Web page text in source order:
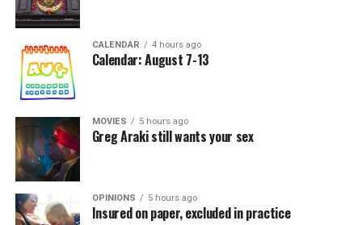
CALENDAR 4 hours ago
Calendar: August 7-13
MOVIES 5 hours ago
Greg Araki still wants your sex
OPINIONS 5 hours ago
Insured on paper, excluded in practice